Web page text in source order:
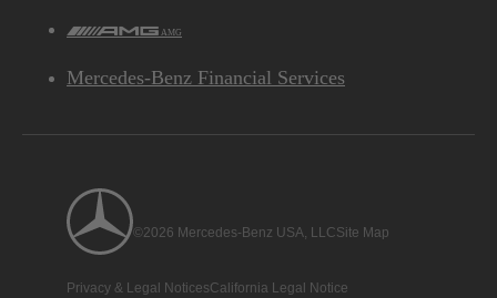
AMG
Mercedes-Benz Financial Services
©2026 Mercedes-Benz USA, LLCSite Map
Privacy & Legal NoticesCalifornia Legal Notice